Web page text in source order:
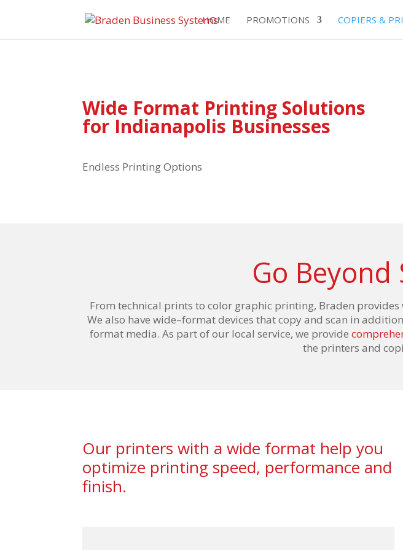
HOME PROMOTIONS COPIERS &
Wide Format Printing Solutions
for Indianapolis Businesses
Endless Printing Options
Go Beyond
From technical prints to color graphic printing, Braden provides
We also have wide–format devices that copy and scan in
format media. As part of our local service, we provide
the printers and
Our printers with a wide format help you
optimize printing speed, performance and
finish.